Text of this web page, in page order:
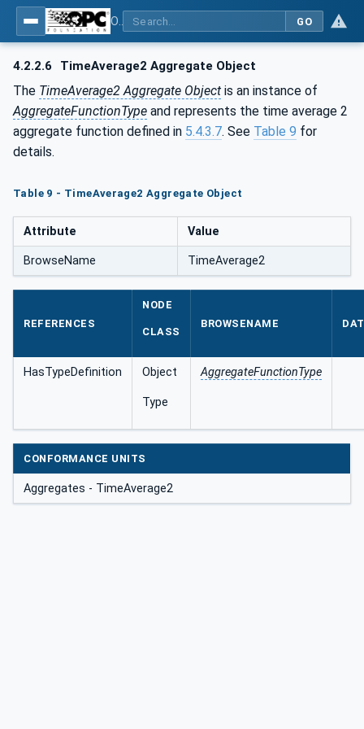
GO
4.2.2.6 TimeAverage2 Aggregate Object
The TimeAverage2 Aggregate Object is an instance of
AggregateFunctionType and represents the time average 2
aggregate function defined in 5.4.3.7. See Table 9 for
details.
Table 9 - TimeAverage2 Aggregate Object
Attribute Value
BrowseName TimeAverage2
REFERENCES
NODE
CLASS
BROWSENAME
HasTypeDefinition Object
Type
AggregateFunctionType
CONFORMANCE UNITS
Aggregates - TimeAverage2